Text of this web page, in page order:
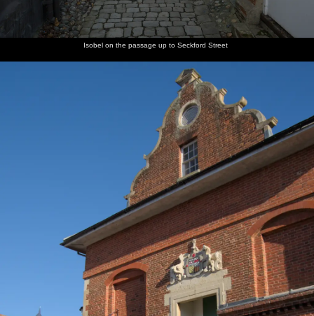
Isobel on the passage up to Seckford Street